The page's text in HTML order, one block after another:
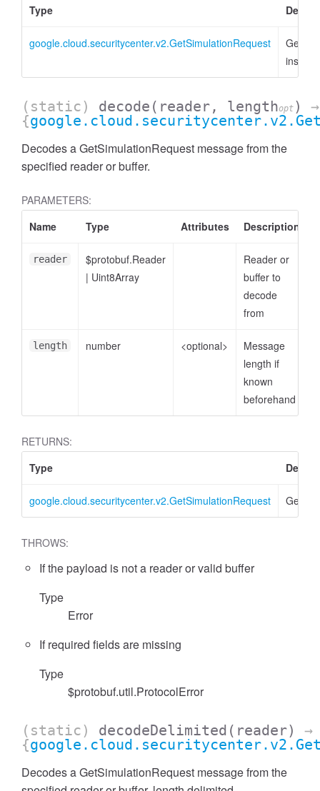
Type
google.cloud.securitycenter.v2.GetSimulationRequest
(static) decode (reader, lengthopt )
→
{
Decodes a GetSimulationRequest message from the
specified reader or buffer.
PARAMETERS:
Name
Type Attributes Description
reader
$protobuf.Reader
| Uint8Array
Reader or
buffer to
decode
from
length number <optional>
Message
length if
known
beforehand
RETURNS:
Type
google.cloud.securitycenter.v2.GetSimulationRequest
THROWS:
If the payload is not a reader or valid buffer
Type
Error
If required fields are missing
Type
$protobuf.util.ProtocolError
(static) decodeDelimited (reader)
→
{
Decodes a GetSimulationRequest message from the